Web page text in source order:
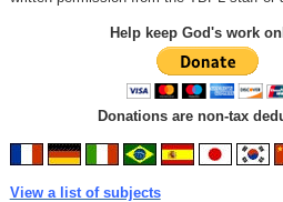
Help keep God's work
Donations are non-tax
View a list of subjects